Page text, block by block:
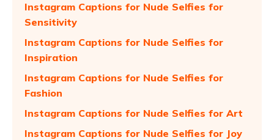
Instagram Captions for Nude Selfies for
Sensitivity
Instagram Captions for Nude Selfies for
Inspiration
Instagram Captions for Nude Selfies for
Fashion
Instagram Captions for Nude Selfies for Art
Instagram Captions for Nude Selfies for Joy